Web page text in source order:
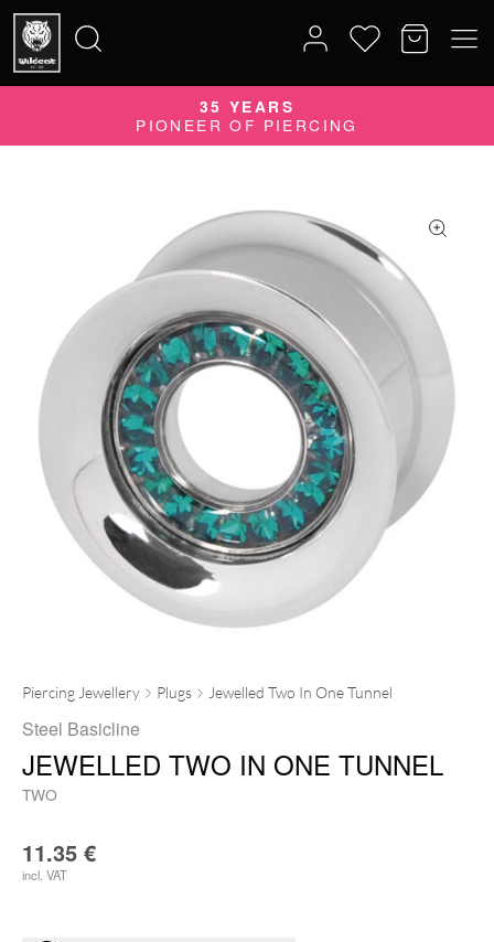
for:
35 YEARS
PIONEER OF PIERCING
Piercing Jewellery Plugs Jewelled Two In One Tunnel
Steel Basicline
JEWELLED TWO IN ONE TUNNEL
TWO
11.35 €
incl. VAT